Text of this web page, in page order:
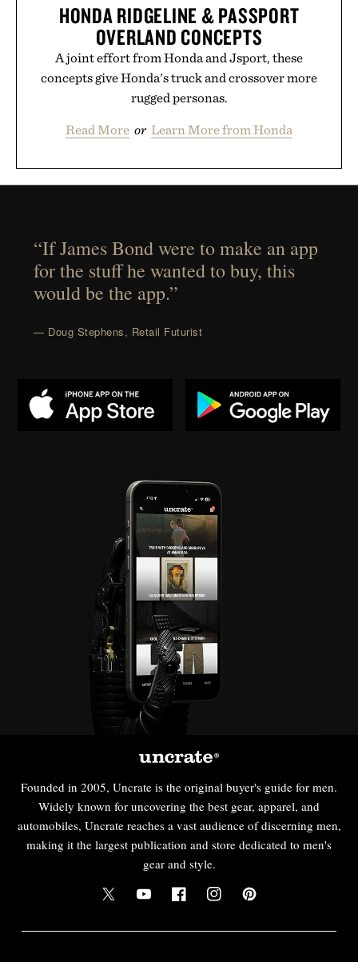
HONDA RIDGELINE & PASSPORT
OVERLAND CONCEPTS
A joint effort from Honda and Jsport, these
concepts give Honda's truck and crossover more
rugged personas.
Read More or Learn More from Honda
“If James Bond were to make an app
for the stuff he wanted to buy, this
would be the app.”
— Doug Stephens, Retail Futurist
Founded in 2005, Uncrate is the original buyer's guide for men.
Widely known for uncovering the best gear, apparel, and
automobiles, Uncrate reaches a vast audience of discerning men,
making it the largest publication and store dedicated to men's
gear and style.